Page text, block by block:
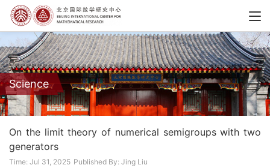
Science
On the limit theory of numerical semigroups with two
generators
Time: Jul 31, 2025 Published By: Jing Liu